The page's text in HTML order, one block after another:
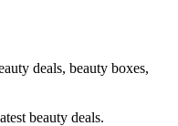
deals, beauty boxes,
beauty deals.